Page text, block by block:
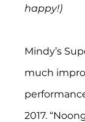
happy!)
Mindy’s
much
2017.